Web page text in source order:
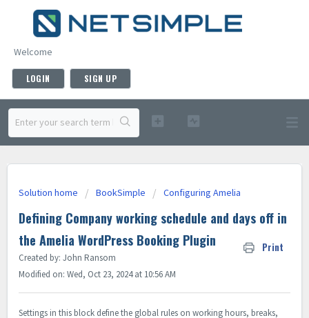
Welcome
LOGIN SIGN UP
Solution home BookSimple Configuring Amelia
Defining Company working schedule and days off in
the Amelia WordPress Booking Plugin
Print
Created by: John Ransom
Modified on: Wed, Oct 23, 2024 at 10:56 AM
Settings in this block define the global rules on working hours, breaks,